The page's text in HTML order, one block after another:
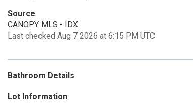
Source
CANOPY MLS - IDX
Last checked Aug 7 2026 at 6:15 PM UTC
Bathroom Details
Lot Information